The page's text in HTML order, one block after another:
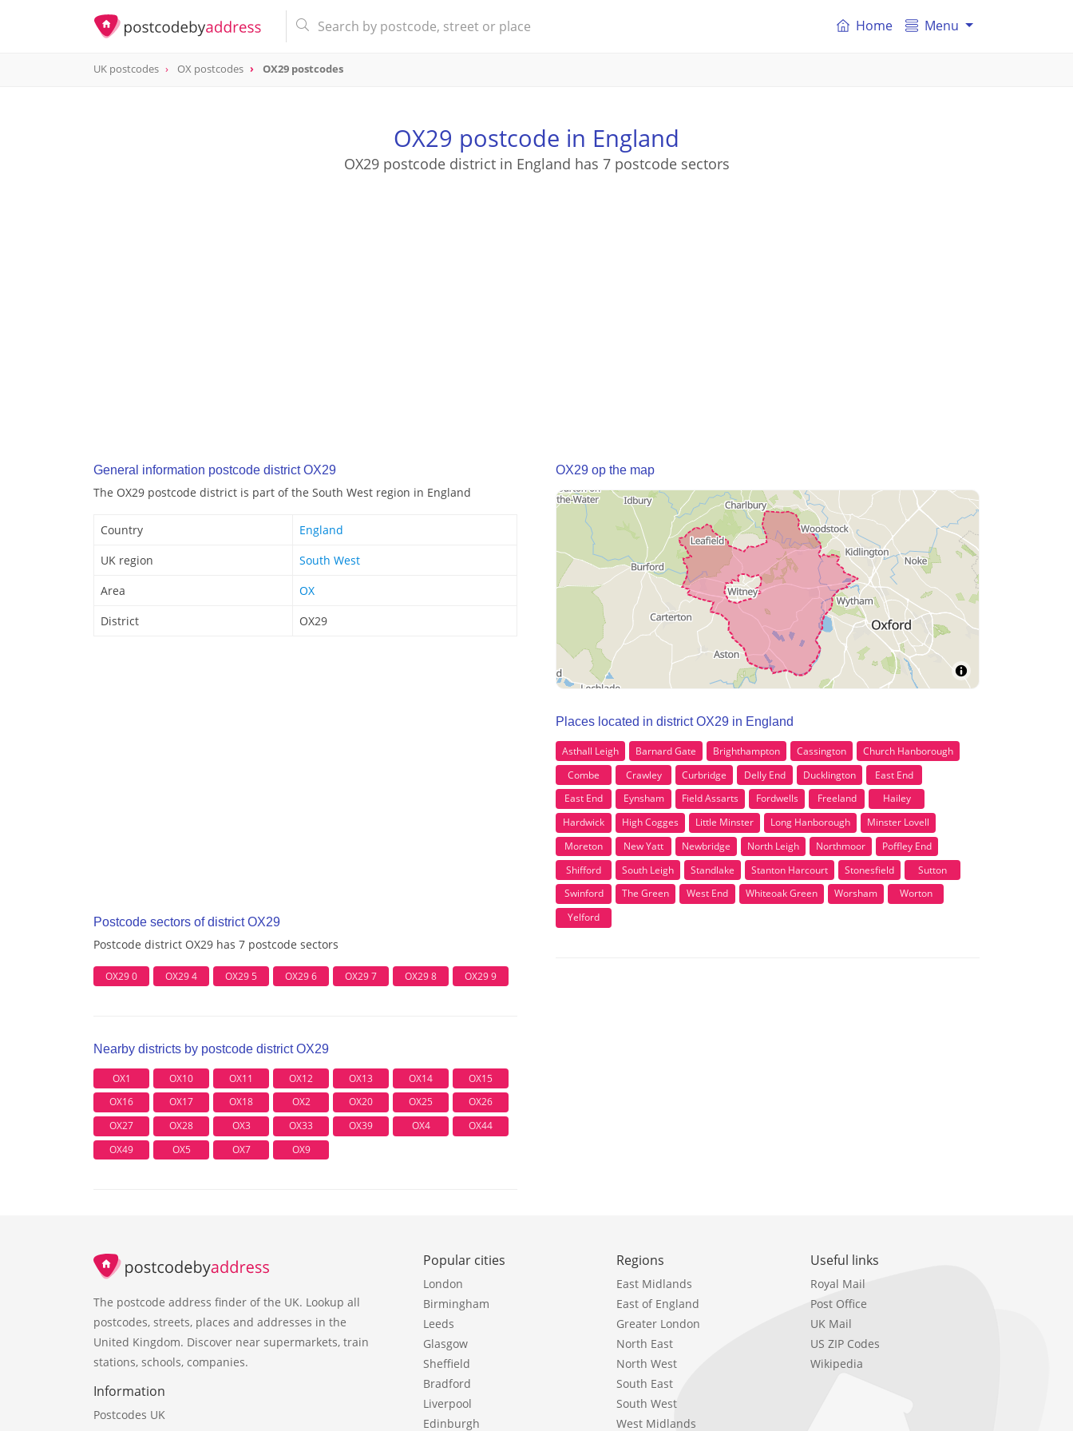
postcode
Home Menu
UK postcodes OX postcodes OX29 postcodes
OX29 postcode in England
OX29 postcode district in England has 7 postcode sectors
General information postcode district OX29
The OX29 postcode district is part of the South West region in England
Country
England
UK region
South West
Area
OX
District
OX29
Postcode sectors of district OX29
Postcode district OX29 has 7 postcode sectors
OX29 0 OX29 4 OX29 5 OX29 6 OX29 7 OX29 8 OX29 9
Nearby districts by postcode district OX29
OX1 OX10 OX11 OX12 OX13 OX14
OX15
OX16
OX17 OX18 OX2 OX20 OX25
OX26
OX27
OX28 OX3 OX33 OX39 OX4
OX44
OX49
OX5 OX7 OX9
OX29 op the map
Places located in district OX29 in England
Asthall Leigh Barnard Gate Brighthampton Cassington
Church Hanborough
Combe
Crawley Curbridge Delly End Ducklington
East End
East End
Eynsham Field Assarts Fordwells Freeland
Hailey
Hardwick
High Cogges Little Minster Long Hanborough
Minster Lovell
Moreton
New Yatt Newbridge North Leigh Northmoor
Poffley End
Shifford
South Leigh Standlake Stanton Harcourt Stonesfield
Sutton
Swinford
The Green West End Whiteoak Green Worsham
Worton
Yelford
The postcode address finder of the UK. Lookup all
postcodes, streets, places and addresses in the
United Kingdom. Discover near supermarkets, train
stations, schools, companies.
Information
Postcodes UK
Popular cities
London
Birmingham
Leeds
Glasgow
Sheffield
Bradford
Liverpool
Edinburgh
Regions
East Midlands
East of England
Greater London
North East
North West
South East
South West
West Midlands
Useful links
Royal Mail
Post Office
UK Mail
US ZIP Codes
Wikipedia